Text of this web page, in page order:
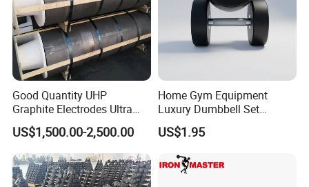
Good Quantity UHP
Graphite Electrodes Ultra
High Power UHP Graphite
Electrode Is Used for Ultra
High Power Electric Arc
Furnaces UHP 450mm,
600mm, 700mm
US$1,500.00-2,500.00
Home Gym Equipment
Luxury Dumbbell Set
Custom Logo CPU
Dumbbells
US$1.95